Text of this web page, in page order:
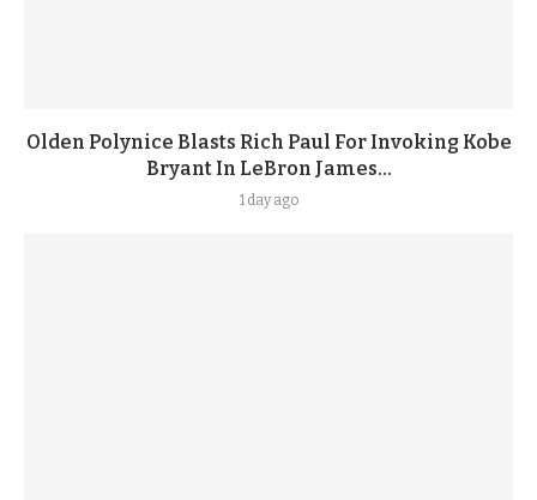
Olden Polynice Blasts Rich Paul For Invoking Kobe
Bryant In LeBron James...
1 day ago